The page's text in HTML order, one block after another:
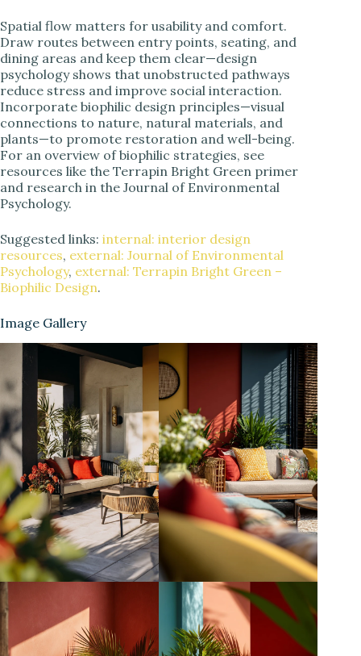
Spatial flow matters for usability and comfort.
Draw routes between entry points, seating, and
dining areas and keep them clear—design
psychology shows that unobstructed pathways
reduce stress and improve social interaction.
Incorporate biophilic design principles—visual
connections to nature, natural materials, and
plants—to promote restoration and well-being.
For an overview of biophilic strategies, see
resources like the Terrapin Bright Green primer
and research in the Journal of Environmental
Psychology.
Suggested links: internal: interior design
resources, external: Journal of Environmental
Psychology, external: Terrapin Bright Green –
Biophilic Design.
Image Gallery